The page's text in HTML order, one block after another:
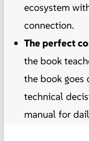
ecosystem
connection.
The perfect
the book
the book goes
technical
manual for